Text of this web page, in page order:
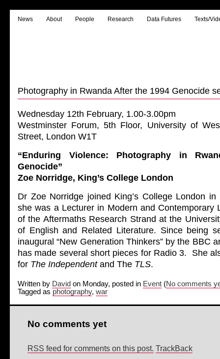
News About People Research Data Futures Texts/
Photography in Rwanda After the 1994 Genocide
Wednesday 12th February, 1.00-3.00pm
Westminster Forum, 5th Floor, University of
Street, London W1T
“Enduring Violence: Photography in
Genocide”
Zoe Norridge, King’s College London
Dr Zoe Norridge joined King’s College London
she was a Lecturer in Modern and Contemporary
of the Aftermaths Research Strand at the
of English and Related Literature. Since being
inaugural “New Generation Thinkers” by the BBC
has made several short pieces for Radio 3. She
for The Independent and The TLS.
Written by David on Monday, posted in Event (No comments
Tagged as photography, war
No comments yet
RSS feed for comments on this post. TrackBack